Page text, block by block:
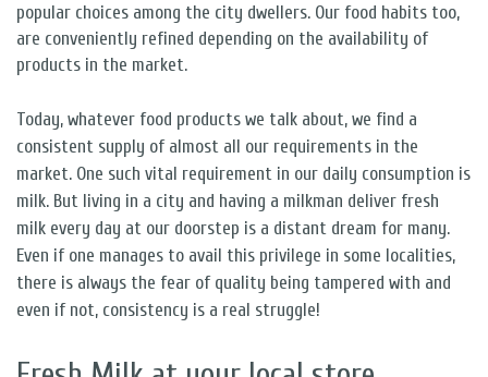
popular choices among the city dwellers. Our food habits too,
are conveniently refined depending on the availability of
products in the market.
Today, whatever food products we talk about, we find a
consistent supply of almost all our requirements in the
market. One such vital requirement in our daily consumption is
milk. But living in a city and having a milkman deliver fresh
milk every day at our doorstep is a distant dream for many.
Even if one manages to avail this privilege in some localities,
there is always the fear of quality being tampered with and
even if not, consistency is a real struggle!